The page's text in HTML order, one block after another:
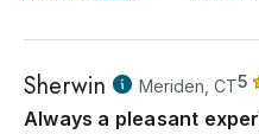
Sherwin Meriden, CT5
Always a pleasant